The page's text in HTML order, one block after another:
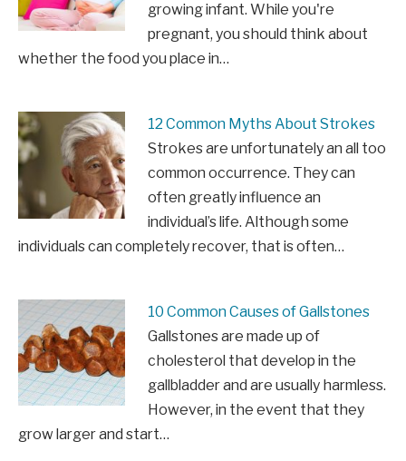
growing infant. While you're
pregnant, you should think about
whether the food you place in…
12 Common Myths About Strokes
Strokes are unfortunately an all too
common occurrence. They can
often greatly influence an
individual’s life. Although some
individuals can completely recover, that is often…
10 Common Causes of Gallstones
Gallstones are made up of
cholesterol that develop in the
gallbladder and are usually harmless.
However, in the event that they
grow larger and start…